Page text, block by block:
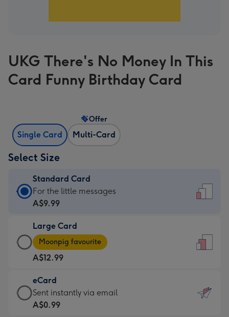
UKG There's No Money In This
Card Funny Birthday Card
Single Card Multi-Card
Offer
Select Size
Standard Card
Standard
Card
A$9.99
-
For
the
little
messages
-
For the little messages
A$9.99
Large Card
Large
Card
-
A$12.99
-
Moonpig
favourite
Moonpig favourite
A$12.99
eCard
eCard
-
Sent instantly via email
A$0.99